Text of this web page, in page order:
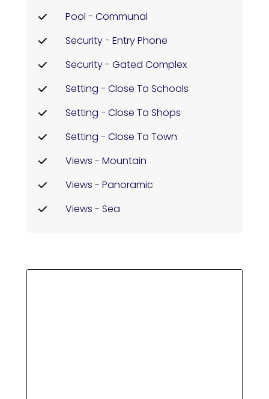
Pool - Communal
Security - Entry Phone
Security - Gated Complex
Setting - Close To Schools
Setting - Close To Shops
Setting - Close To Town
Views - Mountain
Views - Panoramic
Views - Sea